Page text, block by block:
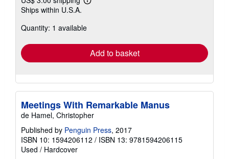
Learn
shipping
Ships within U.S.A.
Quantity: 1 available
Add to basket
Meetings With Remarkable Manus
de Hamel, Christopher
Published by Penguin Press, 2017
ISBN 10: 1594206112 / ISBN 13: 9781594206115
Used / Hardcover